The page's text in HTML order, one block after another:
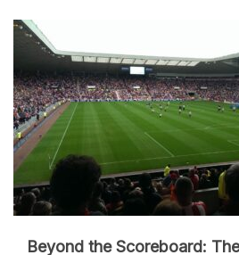
Beyond the Scoreboard: